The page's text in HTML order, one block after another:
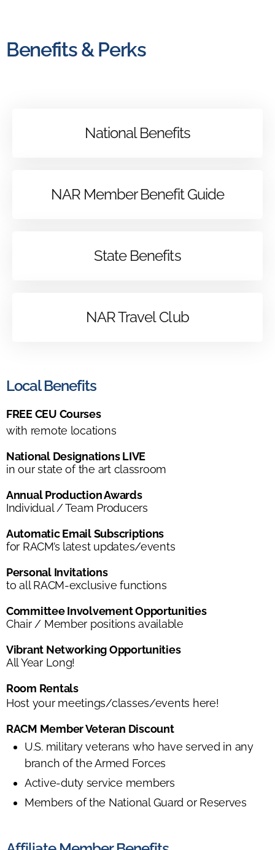
Benefits & Perks
National Benefits
NAR Member Benefit Guide
State Benefits
NAR Travel Club
Local Benefits
FREE CEU Courses
with remote locations
National Designations LIVE
in our state of the art classroom
Annual Production Awards
Individual / Team Producers
Automatic Email Subscriptions
for RACM’s latest updates/events
Personal Invitations
to all RACM-exclusive functions
Committee Involvement Opportunities
Chair / Member positions available
Vibrant Networking Opportunities
All Year Long!
Room Rentals
Host your meetings/classes/events here!
RACM Member Veteran Discount
U.S. military veterans who have served in any
branch of the Armed Forces
Active-duty service members
Members of the National Guard or Reserves